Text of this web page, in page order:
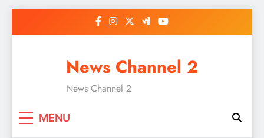
News Channel 2
News Channel 2
MENU